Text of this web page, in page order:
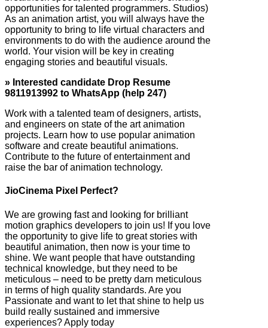
opportunities for talented programmers. Studios)
As an animation artist, you will always have the
opportunity to bring to life virtual characters and
environments to do with the audience around the
world. Your vision will be key in creating
engaging stories and beautiful visuals.
» Interested candidate Drop Resume
9811913992 to WhatsApp (help 247)
Work with a talented team of designers, artists,
and engineers on state of the art animation
projects. Learn how to use popular animation
software and create beautiful animations.
Contribute to the future of entertainment and
raise the bar of animation technology.
JioCinema Pixel Perfect?
We are growing fast and looking for brilliant
motion graphics developers to join us! If you love
the opportunity to give life to great stories with
beautiful animation, then now is your time to
shine. We want people that have outstanding
technical knowledge, but they need to be
meticulous – need to be pretty darn meticulous
in terms of high quality standards. Are you
Passionate and want to let that shine to help us
build really sustained and immersive
experiences? Apply today